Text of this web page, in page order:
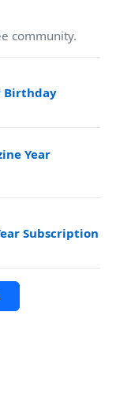
community.
Birthday
Year
Subscription